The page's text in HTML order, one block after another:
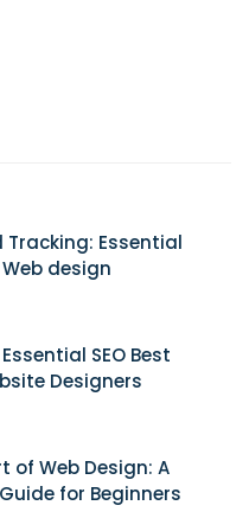
Essential
design
SEO Best
Designers
of Web Design: A
for Beginners